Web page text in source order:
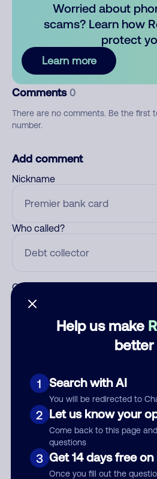
Help us make
better
1 Search with AI
You will be redirected to
2 Let us know your
Come back to this page
questions
3 Get 14 days free
Once you fill out the
Worried about
scams? Learn how
protect
Learn more
Comments 0
There are no comments. Be the first
number.
Add comment
Nickname
Who called?
Category
Submit